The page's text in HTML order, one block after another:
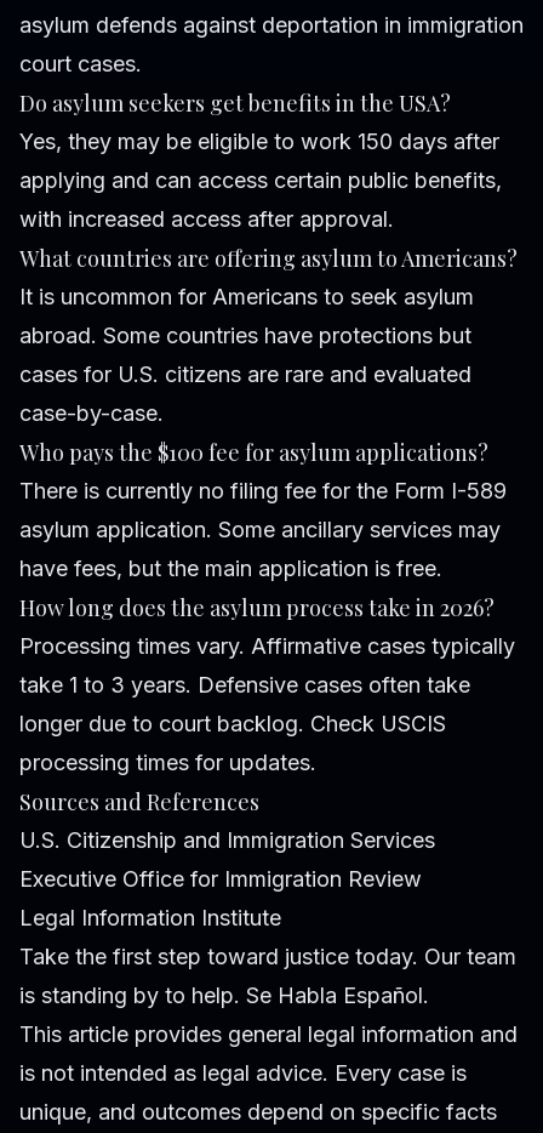
asylum defends against deportation in immigration
court cases.
Do asylum seekers get benefits in the USA?
Yes, they may be eligible to work 150 days after
applying and can access certain public benefits,
with increased access after approval.
What countries are offering asylum to Americans?
It is uncommon for Americans to seek asylum
abroad. Some countries have protections but
cases for U.S. citizens are rare and evaluated
case-by-case.
Who pays the $100 fee for asylum applications?
There is currently no filing fee for the Form I-589
asylum application. Some ancillary services may
have fees, but the main application is free.
How long does the asylum process take in 2026?
Processing times vary. Affirmative cases typically
take 1 to 3 years. Defensive cases often take
longer due to court backlog. Check USCIS
processing times for updates.
Sources and References
U.S. Citizenship and Immigration Services
Executive Office for Immigration Review
Legal Information Institute
Take the first step toward justice today. Our team
is standing by to help. Se Habla Español.
This article provides general legal information and
is not intended as legal advice. Every case is
unique, and outcomes depend on specific facts